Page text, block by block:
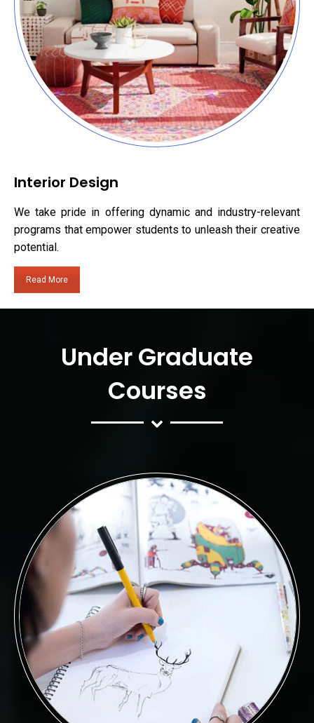
Interior Design
We take pride in offering dynamic and industry-relevant
programs that empower students to unleash their creative
potential.
Read More
Under Graduate
Courses